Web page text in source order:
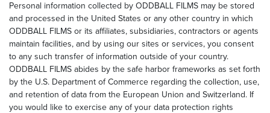
Personal information collected by ODDBALL FILMS may be stored
and processed in the United States or any other country in which
ODDBALL FILMS or its affiliates, subsidiaries, contractors or agents
maintain facilities, and by using our sites or services, you consent
to any such transfer of information outside of your country.
ODDBALL FILMS abides by the safe harbor frameworks as set forth
by the U.S. Department of Commerce regarding the collection, use,
and retention of data from the European Union and Switzerland. If
you would like to exercise any of your data protection rights